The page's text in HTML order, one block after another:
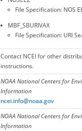
File Specification: NOS
MBF_SBURIVAX
File Specification: URI
Contact NCEI for other
instructions.
NOAA National Centers for
Information
ncei.info@noaa.gov
NOAA National Centers for
Information